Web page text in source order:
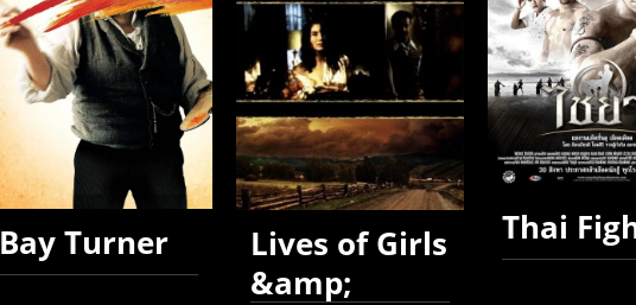
Bay Turner
Lives of Girls
&amp;
Thai